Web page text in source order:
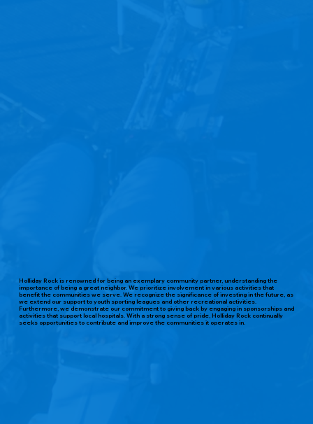
Holliday Rock is renowned for being an exemplary community partner, understanding the
importance of being a great neighbor. We prioritize involvement in various activities that
benefit the communities we serve. We recognize the significance of investing in the future, as
we extend our support to youth sporting leagues and other recreational activities.
Furthermore, we demonstrate our commitment to giving back by engaging in sponsorships and
activities that support local hospitals. With a strong sense of pride, Holliday Rock continually
seeks opportunities to contribute and improve the communities it operates in.